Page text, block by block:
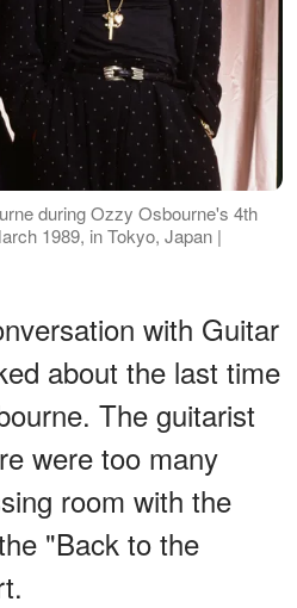
during Ozzy Osbourne's 4th
1989, in Tokyo, Japan |
with Guitar
about the last time
The guitarist
were too many
room with the
"Back to the